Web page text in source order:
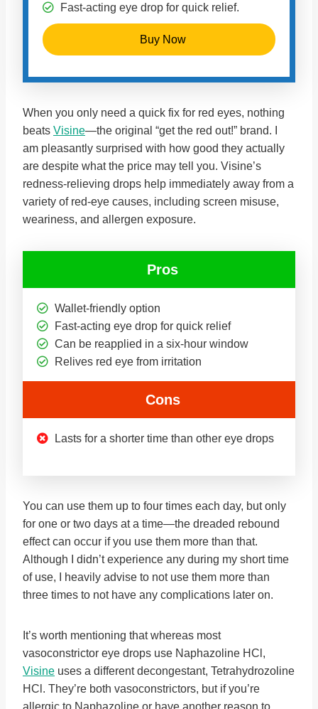
Fast-acting eye drop for quick relief.
Buy Now
When you only need a quick fix for red eyes, nothing
beats Visine—the original “get the red out!” brand. I
am pleasantly surprised with how good they actually
are despite what the price may tell you. Visine’s
redness-relieving drops help immediately away from a
variety of red-eye causes, including screen misuse,
weariness, and allergen exposure.
Pros
Wallet-friendly option
Fast-acting eye drop for quick relief
Can be reapplied in a six-hour window
Relives red eye from irritation
Cons
Lasts for a shorter time than other eye drops
You can use them up to four times each day, but only
for one or two days at a time—the dreaded rebound
effect can occur if you use them more than that.
Although I didn’t experience any during my short time
of use, I heavily advise to not use them more than
three times to not have any complications later on.
It’s worth mentioning that whereas most
vasoconstrictor eye drops use Naphazoline HCl,
Visine uses a different decongestant, Tetrahydrozoline
HCl. They’re both vasoconstrictors, but if you’re
allergic to Naphazoline or have another reason to